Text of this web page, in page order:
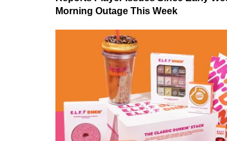
Morning Outage This Week